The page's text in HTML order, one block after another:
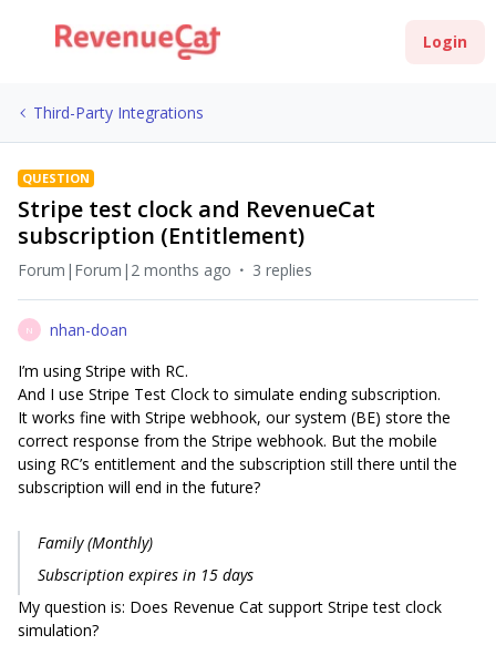
Login
Third-Party Integrations
QUESTION
Stripe test clock and RevenueCat
subscription (Entitlement)
Forum|Forum|2 months ago 3 replies
N
nhan-doan
I’m using Stripe with RC.
And I use Stripe Test Clock to simulate ending subscription.
It works fine with Stripe webhook, our system (BE) store the
correct response from the Stripe webhook. But the mobile
using RC’s entitlement and the subscription still there until the
subscription will end in the future?
Family (Monthly)
Subscription expires in 15 days
My question is: Does Revenue Cat support Stripe test clock
simulation?